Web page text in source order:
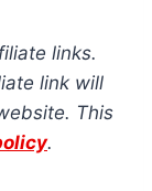
links.
link will
This
.